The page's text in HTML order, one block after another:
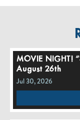
MOVIE NIGHT!
August 26th
Jul 30, 2026